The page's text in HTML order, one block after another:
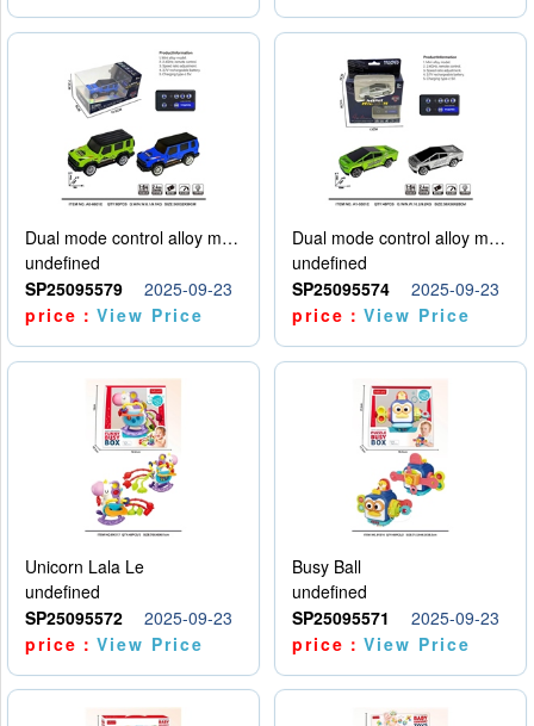
Dual mode control alloy model car
undefined
SP25095579
2025-09-23
price：View Price
Dual mode control alloy model car
undefined
SP25095574
2025-09-23
price：View Price
Unicorn Lala Le
undefined
SP25095572
2025-09-23
price：View Price
Busy Ball
undefined
SP25095571
2025-09-23
price：View Price